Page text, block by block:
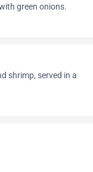
green onions.
shrimp, served in a